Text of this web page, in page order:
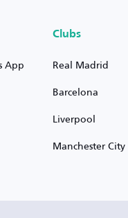
App
Clubs
Real Madrid
Barcelona
Liverpool
Manchester City